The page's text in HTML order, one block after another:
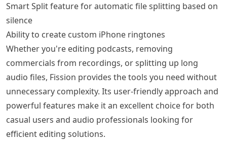
Smart Split feature for automatic file splitting based on
silence
Ability to create custom iPhone ringtones
Whether you're editing podcasts, removing
commercials from recordings, or splitting up long
audio files, Fission provides the tools you need without
unnecessary complexity. Its user-friendly approach and
powerful features make it an excellent choice for both
casual users and audio professionals looking for
efficient editing solutions.